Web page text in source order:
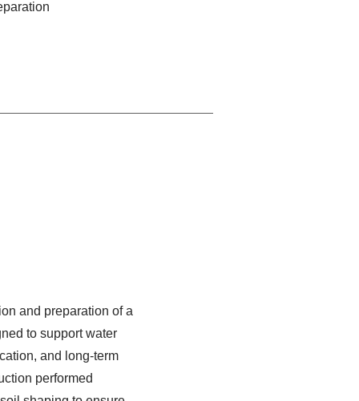
and preparation of a
to support water
and long-term
performed